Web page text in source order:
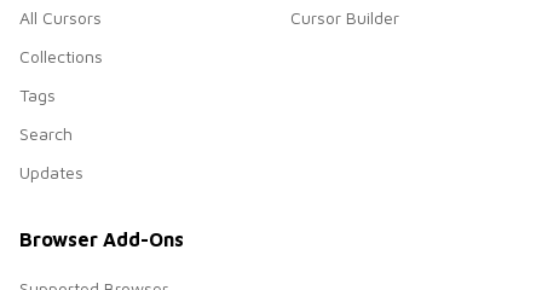
All Cursors
Collections
Tags
Search
Updates
Cursor Builder
Browser Add-Ons